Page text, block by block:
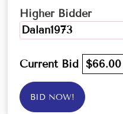
Higher Bidder
Dalan1973
Current Bid $66.00
BID NOW!